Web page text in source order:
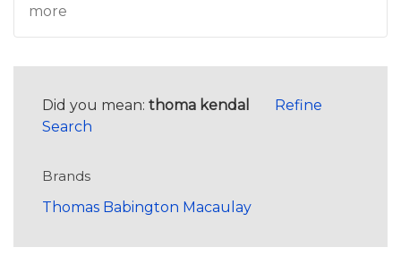
more
Did you mean: thoma kendal
Refine
Search
Brands
Thomas Babington Macaulay